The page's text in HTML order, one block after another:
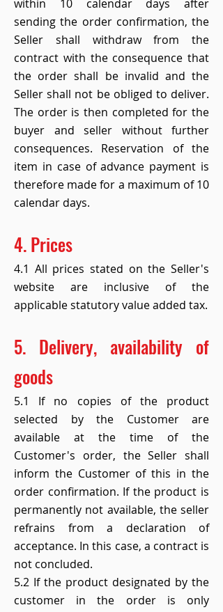
within 10 calendar days after
sending the order confirmation, the
Seller shall withdraw from the
contract with the consequence that
the order shall be invalid and the
Seller shall not be obliged to deliver.
The order is then completed for the
buyer and seller without further
consequences. Reservation of the
item in case of advance payment is
therefore made for a maximum of 10
calendar days.
4. Prices
4.1 All prices stated on the Seller's
website are inclusive of the
applicable statutory value added tax.
5. Delivery, availability of
goods
5.1 If no copies of the product
selected by the Customer are
available at the time of the
Customer's order, the Seller shall
inform the Customer of this in the
order confirmation. If the product is
permanently not available, the seller
refrains from a declaration of
acceptance. In this case, a contract is
not concluded.
5.2 If the product designated by the
customer in the order is only